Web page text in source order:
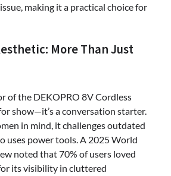
making it a practical choice for
More Than Just
of the DEKOPRO 8V Cordless
show—it’s a conversation starter.
in mind, it challenges outdated
uses power tools. A 2025 World
noted that 70% of users loved
its visibility in cluttered